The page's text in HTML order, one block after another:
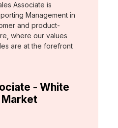
Associate is
Management in
and product-
where our values
are at the forefront
- White
Market